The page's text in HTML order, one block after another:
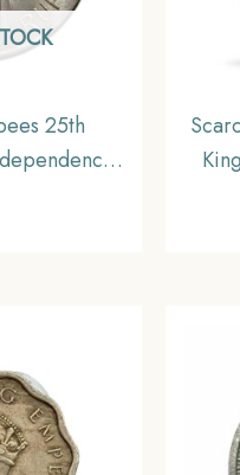
25th
King